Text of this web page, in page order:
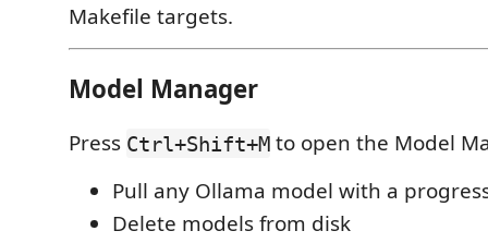
Makefile targets.
Model Manager
Press Ctrl+Shift+M to open the Model
Pull any Ollama model with a
Delete models from disk